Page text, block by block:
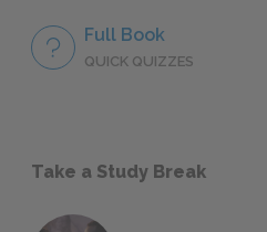
Full Book
QUICK QUIZZES
Take a Study Break